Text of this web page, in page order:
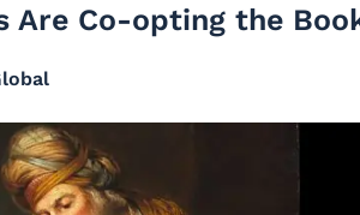
Are Co-opting the